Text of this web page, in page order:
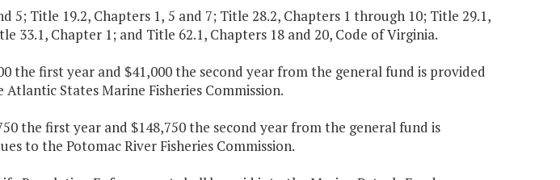
5; Title 19.2, Chapters 1, 5 and 7; Title 28.2, Chapters 1 through 10; Title 29.1,
33.1, Chapter 1; and Title 62.1, Chapters 18 and 20, Code of Virginia.
the first year and $41,000 the second year from the general fund is provided
States Marine Fisheries Commission.
the first year and $148,750 the second year from the general fund is
to the Potomac River Fisheries Commission.